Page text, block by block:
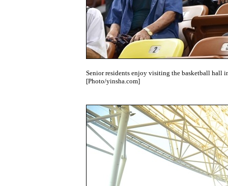
Senior residents enjoy visiting the basketball hall
[Photo/yinsha.com]